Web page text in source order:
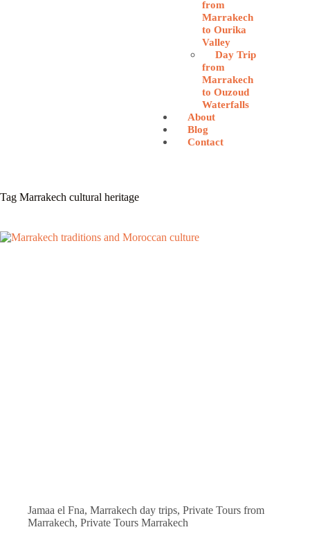
from
Marrakech
to Ourika
Valley
Day Trip
from
Marrakech
to Ouzoud
Waterfalls
About
Blog
Contact
Tag Marrakech cultural heritage
Jamaa el Fna, Marrakech day trips, Private Tours from
Marrakech, Private Tours Marrakech